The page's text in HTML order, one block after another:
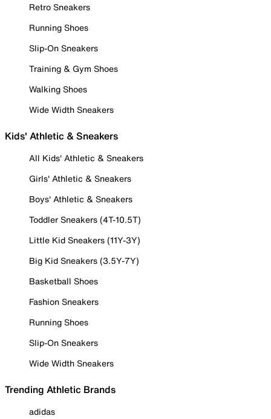
Retro Sneakers
Running Shoes
Slip-On Sneakers
Training & Gym Shoes
Walking Shoes
Wide Width Sneakers
Kids' Athletic & Sneakers
All Kids' Athletic & Sneakers
Girls' Athletic & Sneakers
Boys' Athletic & Sneakers
Toddler Sneakers (4T-10.5T)
Little Kid Sneakers (11Y-3Y)
Big Kid Sneakers (3.5Y-7Y)
Basketball Shoes
Fashion Sneakers
Running Shoes
Slip-On Sneakers
Wide Width Sneakers
Trending Athletic Brands
adidas